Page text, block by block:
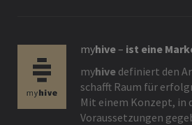
myhive– ist eine
myhive definiert den
schafft Raum für
Mit einem Konzept, in
Voraussetzungen